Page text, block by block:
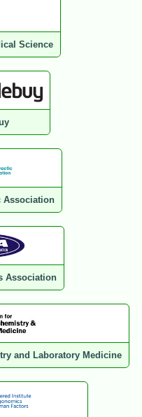
Science
Association
Association
and Laboratory Medicine